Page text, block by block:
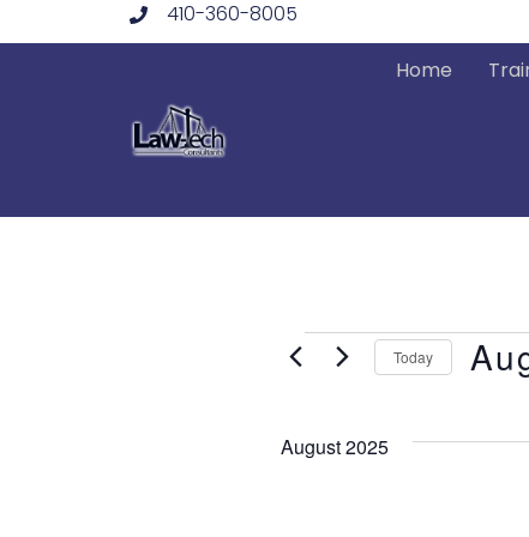
to
410-360-8005
Home
Events
Today
August 2025